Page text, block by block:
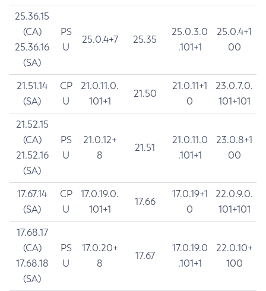
25.36.15
(CA)
25.36.16
(SA)
PS
U
25.0.4+7 25.35
25.0.3.0
.101+1
25.0.4+1
00
21.51.14
(SA)
CP
U
21.0.11.0.
101+1
21.50
21.0.11+1
0
23.0.7.0.
101+101
21.52.15
(CA)
21.52.16
(SA)
PS
U
21.0.12+
8
21.51
21.0.11.0
.101+1
23.0.8+1
00
17.67.14
(SA)
CP
U
17.0.19.0.
101+1
17.66
17.0.19+1
0
22.0.9.0.
101+101
17.68.17
(CA)
17.68.18
(SA)
PS
U
17.0.20+
8
17.67
17.0.19.0
.101+1
22.0.10+
100